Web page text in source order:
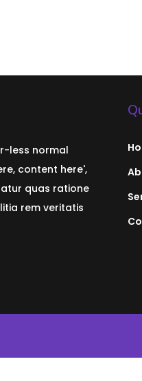
less normal
content here',
quas ratione
rem veritatis